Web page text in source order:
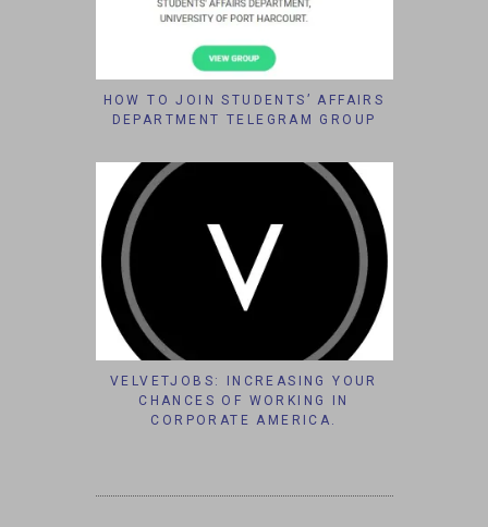
HOW TO JOIN STUDENTS’ AFFAIRS
DEPARTMENT TELEGRAM GROUP
VELVETJOBS: INCREASING YOUR
CHANCES OF WORKING IN
CORPORATE AMERICA.